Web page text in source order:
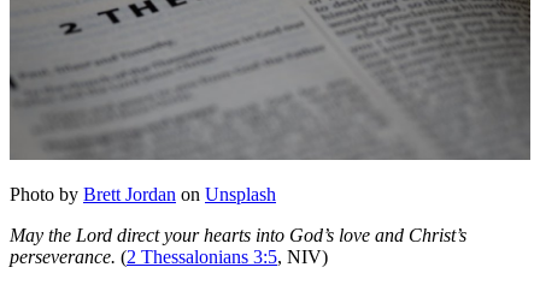
Photo by Brett Jordan on Unsplash
May the Lord direct your hearts into God’s love and Christ’s
perseverance. (2 Thessalonians 3:5, NIV)